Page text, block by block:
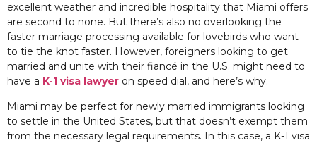
excellent weather and incredible hospitality that Miami offers
are second to none. But there’s also no overlooking the
faster marriage processing available for lovebirds who want
to tie the knot faster. However, foreigners looking to get
married and unite with their fiancé in the U.S. might need to
have a K-1 visa lawyer on speed dial, and here’s why.
Miami may be perfect for newly married immigrants looking
to settle in the United States, but that doesn’t exempt them
from the necessary legal requirements. In this case, a K-1 visa